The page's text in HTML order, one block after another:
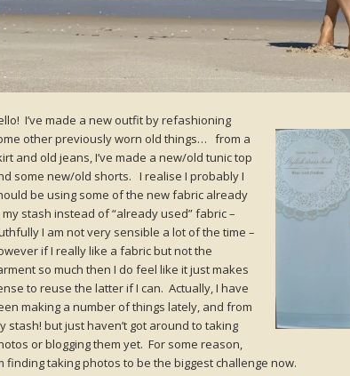
I’ve made a new outfit by refashioning
other previously worn old things… from a
and old jeans, I’ve made a new/old tunic top
some new/old shorts. I realise I probably I
be using some of the new fabric already
my stash instead of “already used” fabric –
I am not very sensible a lot of the time –
if I really like a fabric but not the
so much then I do feel like it just makes
to reuse the latter if I can. Actually, I have
making a number of things lately, and from
stash! but just haven’t got around to taking
or blogging them yet. For some reason,
finding taking photos to be the biggest challenge now.